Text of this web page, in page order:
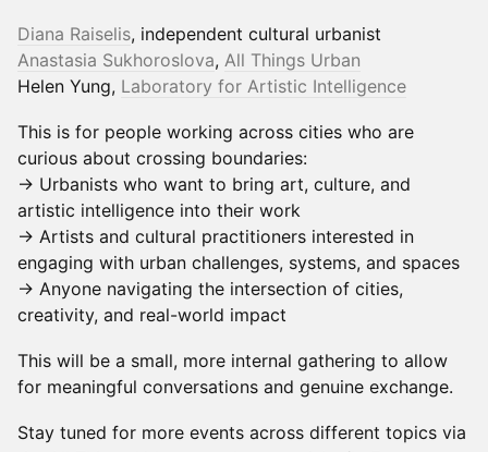
Diana Raiselis, independent cultural urbanist
Anastasia Sukhoroslova, All Things Urban
Helen Yung, Laboratory for Artistic Intelligence
This is for people working across cities who are
curious about crossing boundaries:
→ Urbanists who want to bring art, culture, and
artistic intelligence into their work
→ Artists and cultural practitioners interested in
engaging with urban challenges, systems, and spaces
→ Anyone navigating the intersection of cities,
creativity, and real-world impact
This will be a small, more internal gathering to allow
for meaningful conversations and genuine exchange.
Stay tuned for more events across different topics via